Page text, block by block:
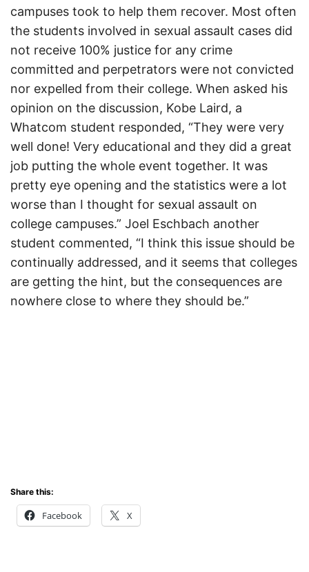
campuses took to help them recover. Most often
the students involved in sexual assault cases did
not receive 100% justice for any crime
committed and perpetrators were not convicted
nor expelled from their college. When asked his
opinion on the discussion, Kobe Laird, a
Whatcom student responded, “They were very
well done! Very educational and they did a great
job putting the whole event together. It was
pretty eye opening and the statistics were a lot
worse than I thought for sexual assault on
college campuses.” Joel Eschbach another
student commented, “I think this issue should be
continually addressed, and it seems that colleges
are getting the hint, but the consequences are
nowhere close to where they should be.”
Share this:
Facebook X